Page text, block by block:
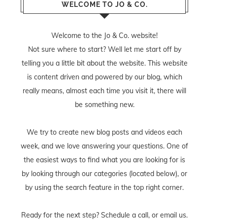
WELCOME TO JO & CO.
Welcome to the Jo & Co. website!
Not sure where to start? Well let me start off by
telling you a little bit about the website. This website
is content driven and powered by our blog, which
really means, almost each time you visit it, there will
be something new.
We try to create new blog posts and videos each
week, and we love answering your questions. One of
the easiest ways to find what you are looking for is
by looking through our categories (located below), or
by using the search feature in the top right corner.
Ready for the next step? Schedule a call, or email us.